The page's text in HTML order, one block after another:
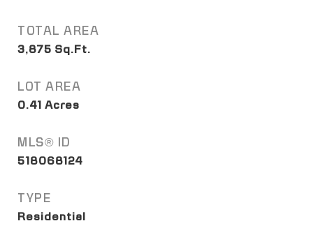
TOTAL AREA
3,875 Sq.Ft.
LOT AREA
0.41 Acres
MLS® ID
518068124
TYPE
Residential